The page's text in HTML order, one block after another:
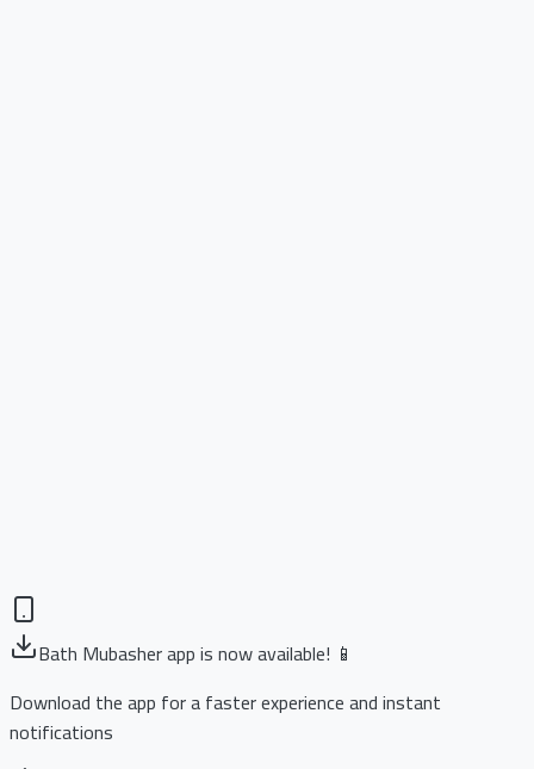
Bath Mubasher app is now available! 📱
Download the app for a faster experience and instant
notifications